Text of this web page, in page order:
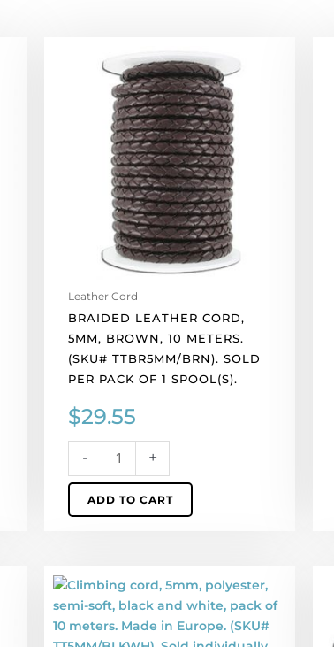
Leather Cord
BRAIDED LEATHER CORD,
5MM, BROWN, 10 METERS.
(SKU# TTBR5MM/BRN). SOLD
PER PACK OF 1 SPOOL(S).
$29.55
-
leather
meters.
TTBR5MM/BRN).
of
1
spool(s).
quantity
+
ADD TO CART
Climbing
polyester,